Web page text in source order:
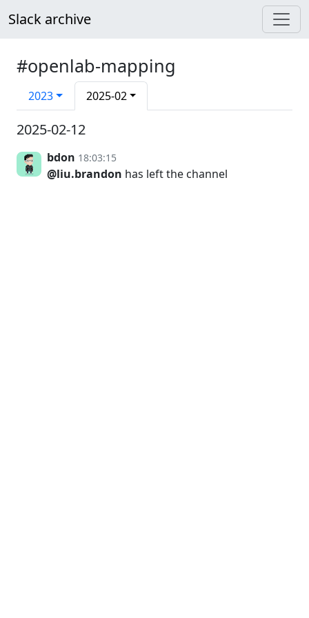
Slack archive
#openlab-mapping
2023 2025-02
2025-02-12
bdon 18:03:15
@liu.brandon has left the channel